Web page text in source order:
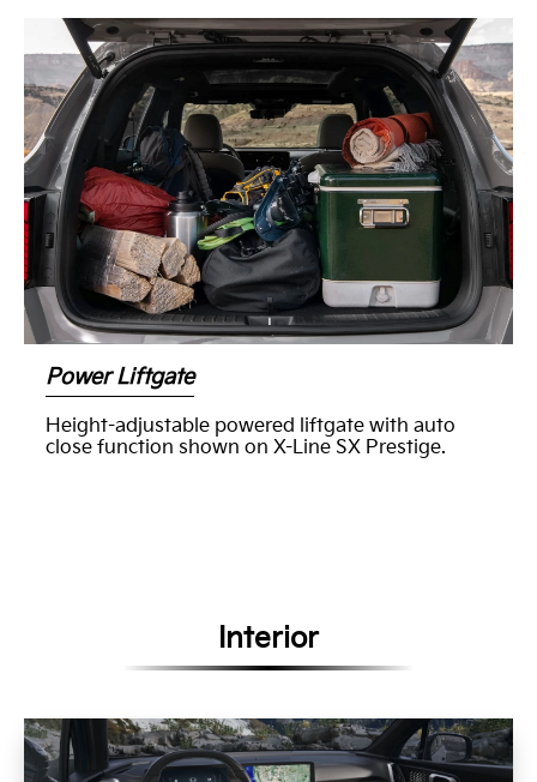
Power Liftgate
Height-adjustable powered liftgate with auto
close function shown on X-Line SX Prestige.
Interior